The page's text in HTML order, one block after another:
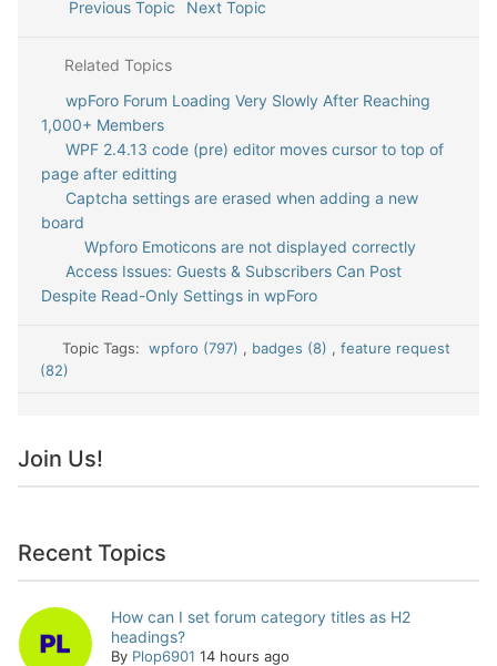
Previous Topic Next Topic
Related Topics
wpForo Forum Loading Very Slowly After Reaching
1,000+ Members
WPF 2.4.13 code (pre) editor moves cursor to top of
page after editting
Captcha settings are erased when adding a new
board
Wpforo Emoticons are not displayed correctly
Access Issues: Guests & Subscribers Can Post
Despite Read-Only Settings in wpForo
Topic Tags:wpforo (797) , badges (8) , feature request
(82)
Join Us!
Recent Topics
How can I set forum category titles as H2
headings?
By Plop6901 14 hours ago